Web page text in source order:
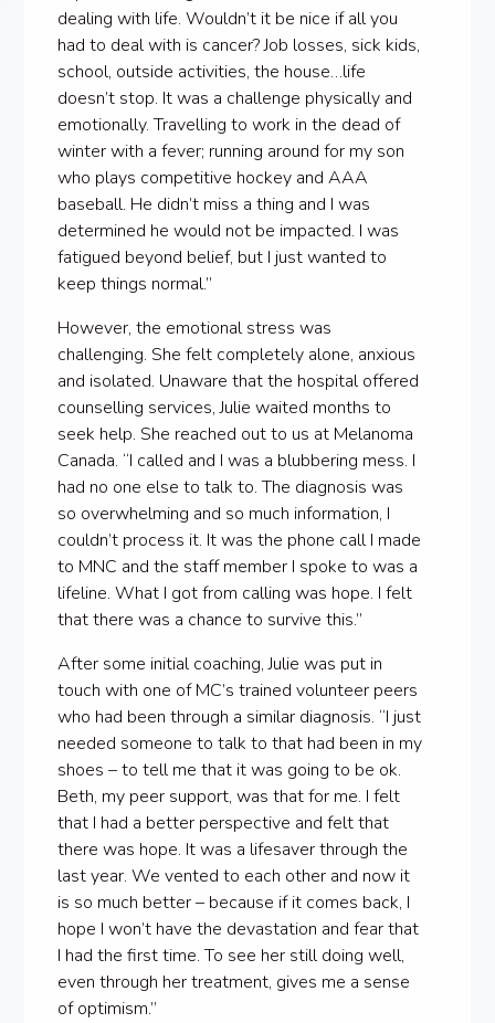
dealing with life. Wouldn’t it be nice if all you
had to deal with is cancer? Job losses, sick kids,
school, outside activities, the house…life
doesn’t stop. It was a challenge physically and
emotionally. Travelling to work in the dead of
winter with a fever; running around for my son
who plays competitive hockey and AAA
baseball. He didn’t miss a thing and I was
determined he would not be impacted. I was
fatigued beyond belief, but I just wanted to
keep things normal.”
However, the emotional stress was
challenging. She felt completely alone, anxious
and isolated. Unaware that the hospital offered
counselling services, Julie waited months to
seek help. She reached out to us at Melanoma
Canada. “I called and I was a blubbering mess. I
had no one else to talk to. The diagnosis was
so overwhelming and so much information, I
couldn’t process it. It was the phone call I made
to MNC and the staff member I spoke to was a
lifeline. What I got from calling was hope. I felt
that there was a chance to survive this.”
After some initial coaching, Julie was put in
touch with one of MC’s trained volunteer peers
who had been through a similar diagnosis. “I just
needed someone to talk to that had been in my
shoes – to tell me that it was going to be ok.
Beth, my peer support, was that for me. I felt
that I had a better perspective and felt that
there was hope. It was a lifesaver through the
last year. We vented to each other and now it
is so much better – because if it comes back, I
hope I won’t have the devastation and fear that
I had the first time. To see her still doing well,
even through her treatment, gives me a sense
of optimism.”